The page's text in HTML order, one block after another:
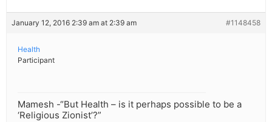
January 12, 2016 2:39 am at 2:39 am #1148458
Health
Participant
Mamesh -“But Health – is it perhaps possible to be a
‘Religious Zionist’?”